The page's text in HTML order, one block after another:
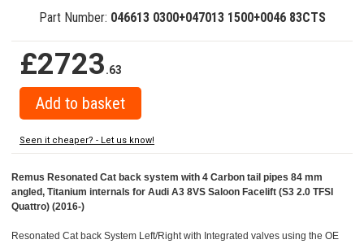
Part Number: 046613 0300+047013 1500+0046 83CTS
£2723.63
Seen it cheaper? - Let us know!
Remus Resonated Cat back system with 4 Carbon tail pipes 84 mm
angled, Titanium internals for Audi A3 8VS Saloon Facelift (S3 2.0 TFSI
Quattro) (2016-)
Resonated Cat back System Left/Right with Integrated valves using the OE